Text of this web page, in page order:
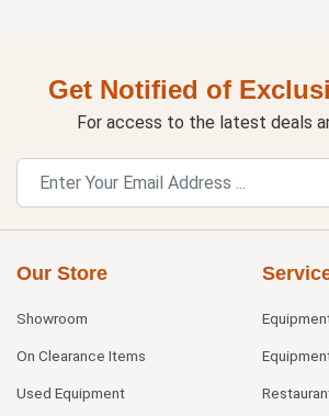
Get Notified of
For access to the latest deals
Our Store
Showroom
On Clearance Items
Used Equipment